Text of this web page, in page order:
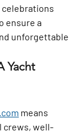
celebrations
ensure a
unforgettable
Yacht
means
crews, well-